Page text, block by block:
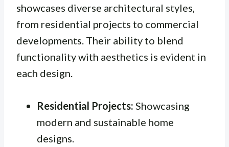
showcases diverse architectural styles,
from residential projects to commercial
developments. Their ability to blend
functionality with aesthetics is evident in
each design.
Residential Projects: Showcasing
modern and sustainable home
designs.